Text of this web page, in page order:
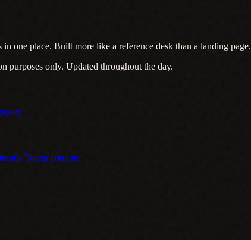
one place. Built more like a reference desk than a landing page.
purposes only. Updated throughout the day.
Token counter